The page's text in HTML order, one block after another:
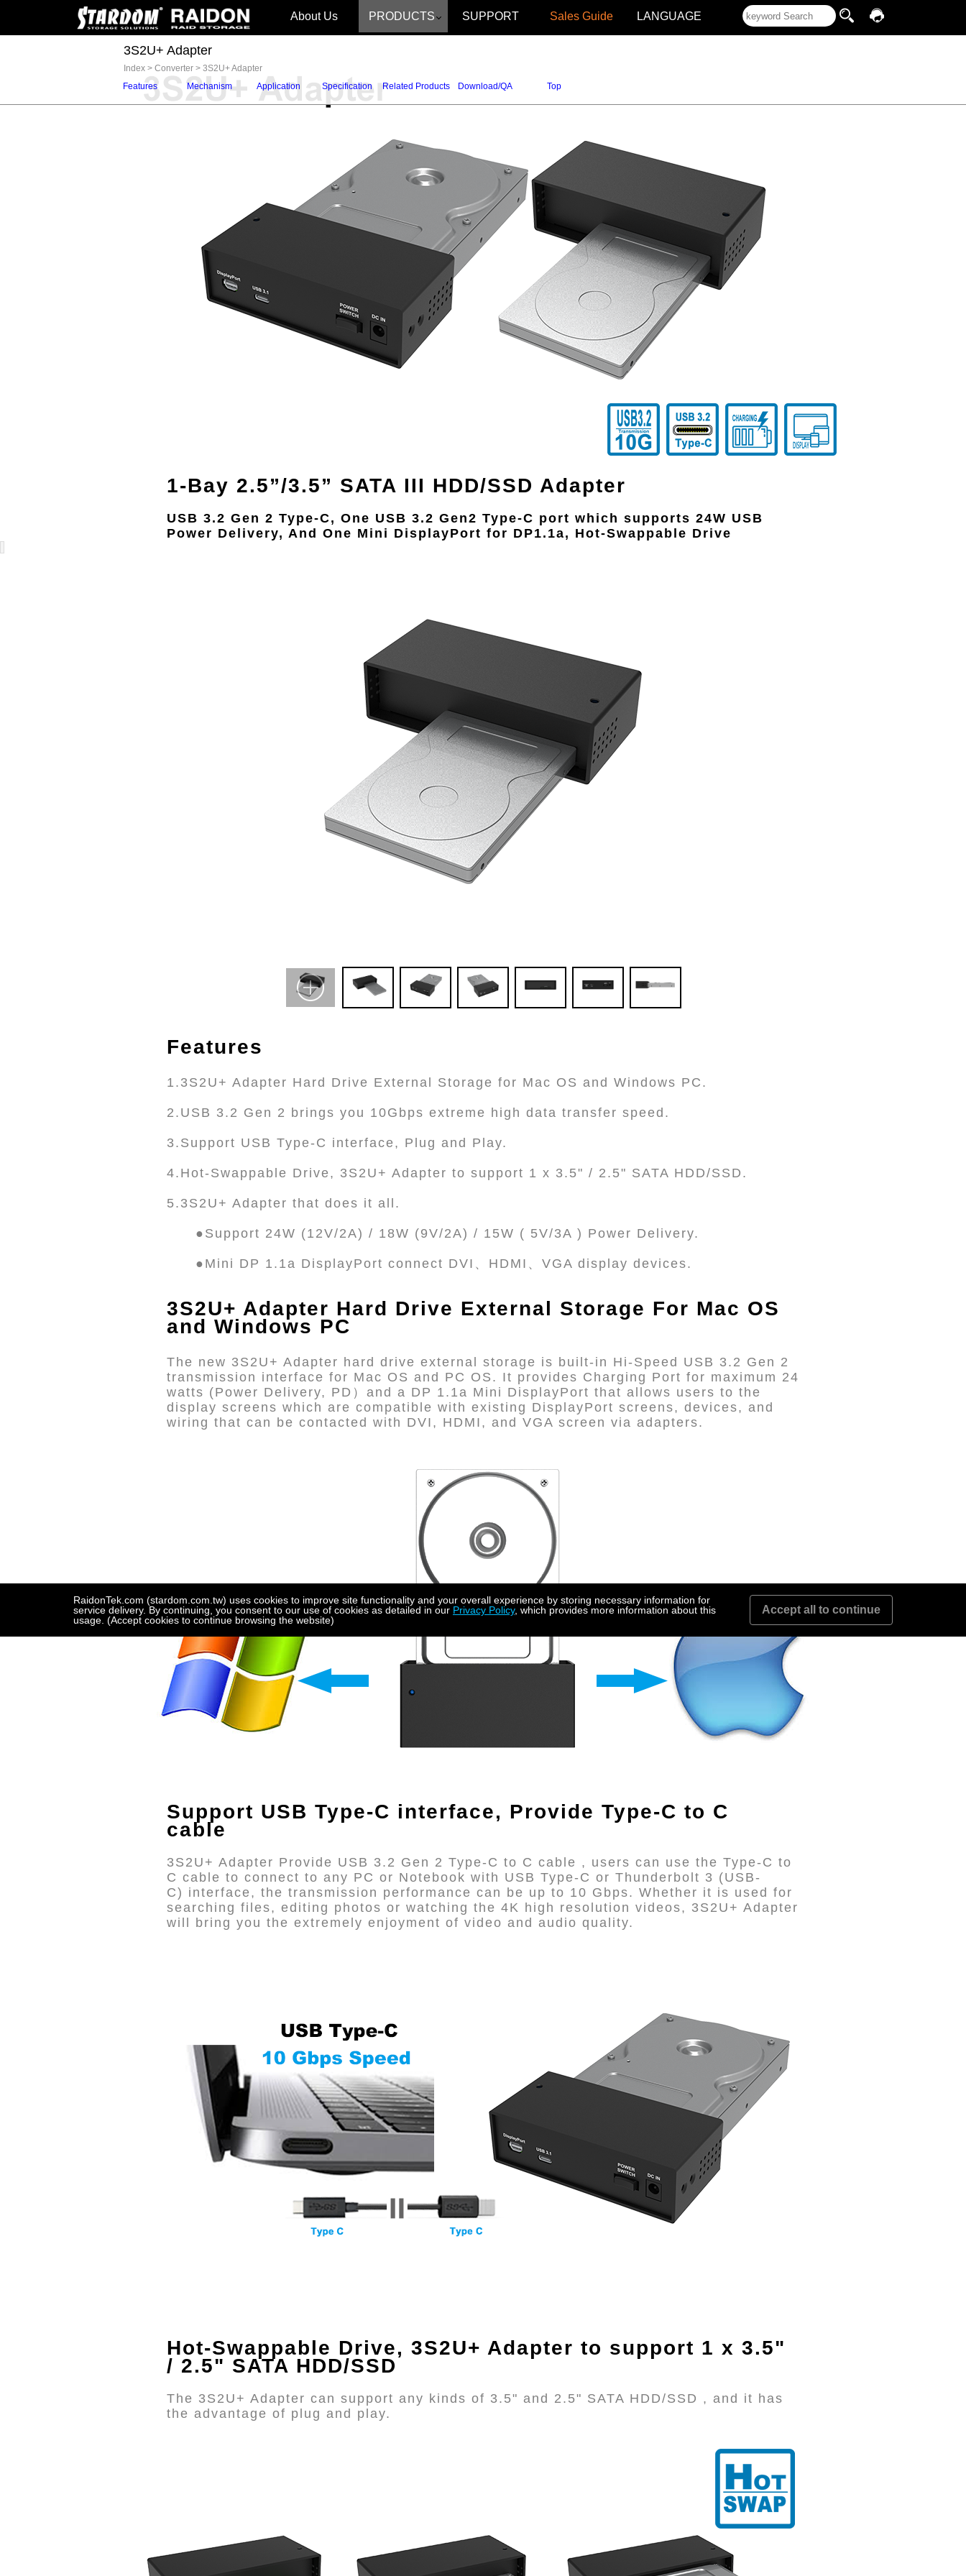
About Us PRODUCTS SUPPORT Sales Guide LANGUAGE
3S2U+ Adapter
Index > Converter > 3S2U+ Adapter
Features
Mechanism Application Specification Related Products Download/QA Top
1-Bay 2.5”/3.5” SATA III HDD/SSD Adapter
USB 3.2 Gen 2 Type-C, One USB 3.2 Gen2 Type-C port which supports 24W USB
Power Delivery, And One Mini DisplayPort for DP1.1a, Hot-Swappable Drive
Features
1.3S2U+ Adapter Hard Drive External Storage for Mac OS and Windows PC.
2.USB 3.2 Gen 2 brings you 10Gbps extreme high data transfer speed.
3.Support USB Type-C interface, Plug and Play.
4.Hot-Swappable Drive, 3S2U+ Adapter to support 1 x 3.5" / 2.5" SATA HDD/SSD.
5.3S2U+ Adapter that does it all.
●Support 24W (12V/2A) / 18W (9V/2A) / 15W ( 5V/3A ) Power Delivery.
●Mini DP 1.1a DisplayPort connect DVI、HDMI、VGA display devices.
3S2U+ Adapter Hard Drive External Storage For Mac OS
and Windows PC
The new 3S2U+ Adapter hard drive external storage is built-in Hi-Speed USB 3.2 Gen 2
transmission interface for Mac OS and PC OS. It provides Charging Port for maximum 24
watts (Power Delivery, PD）and a DP 1.1a Mini DisplayPort that allows users to the
display screens which are compatible with existing DisplayPort screens, devices, and
wiring that can be contacted with DVI, HDMI, and VGA screen via adapters.
Support USB Type-C interface, Provide Type-C to C
cable
3S2U+ Adapter Provide USB 3.2 Gen 2 Type-C to C cable , users can use the Type-C to
C cable to connect to any PC or Notebook with USB Type-C or Thunderbolt 3 (USB-
C) interface, the transmission performance can be up to 10 Gbps. Whether it is used for
searching files, editing photos or watching the 4K high resolution videos, 3S2U+ Adapter
will bring you the extremely enjoyment of video and audio quality.
Hot-Swappable Drive, 3S2U+ Adapter to support 1 x 3.5"
/ 2.5" SATA HDD/SSD
The 3S2U+ Adapter can support any kinds of 3.5" and 2.5" SATA HDD/SSD , and it has
the advantage of plug and play.
RaidonTek.com (stardom.com.tw) uses cookies to improve site functionality and your overall experience by storing necessary information for
service delivery. By continuing, you consent to our use of cookies as detailed in our Privacy Policy, which provides more information about this
usage. (Accept cookies to continue browsing the website)
Accept all to continue